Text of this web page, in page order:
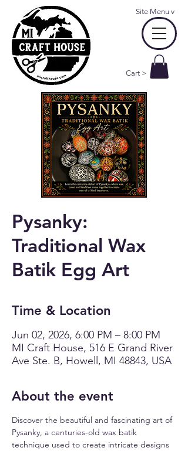
Cart >
Site Menu v
Pysanky:
Traditional Wax
Batik Egg Art
Time & Location
Jun 02, 2026, 6:00 PM – 8:00 PM
MI Craft House, 516 E Grand River
Ave Ste. B, Howell, MI 48843, USA
About the event
Discover the beautiful and fascinating art of
Pysanky, a centuries-old wax batik
technique used to create intricate designs